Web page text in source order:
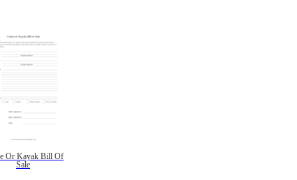
Or Kayak Bill Of
Sale